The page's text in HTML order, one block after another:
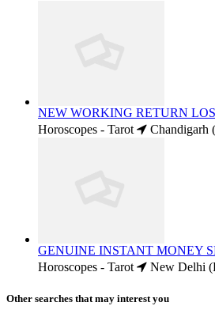
NEW WORKING RETURN
Horoscopes - Tarot
Chandigarh
GENUINE INSTANT MONEY
Horoscopes - Tarot
New Delhi
Other searches that may interest you